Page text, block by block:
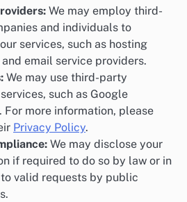
We may employ third-
and individuals to
services, such as hosting
email service providers.
We may use third-party
such as Google
For more information, please
Privacy Policy.
We may disclose your
if required to do so by law or in
valid requests by public